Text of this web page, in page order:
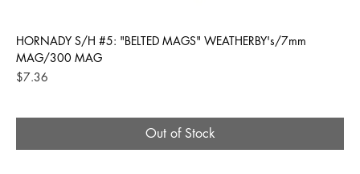
HORNADY S/H #5: "BELTED MAGS" WEATHERBY's/7mm
MAG/300 MAG
Price
$7.36
Out of Stock